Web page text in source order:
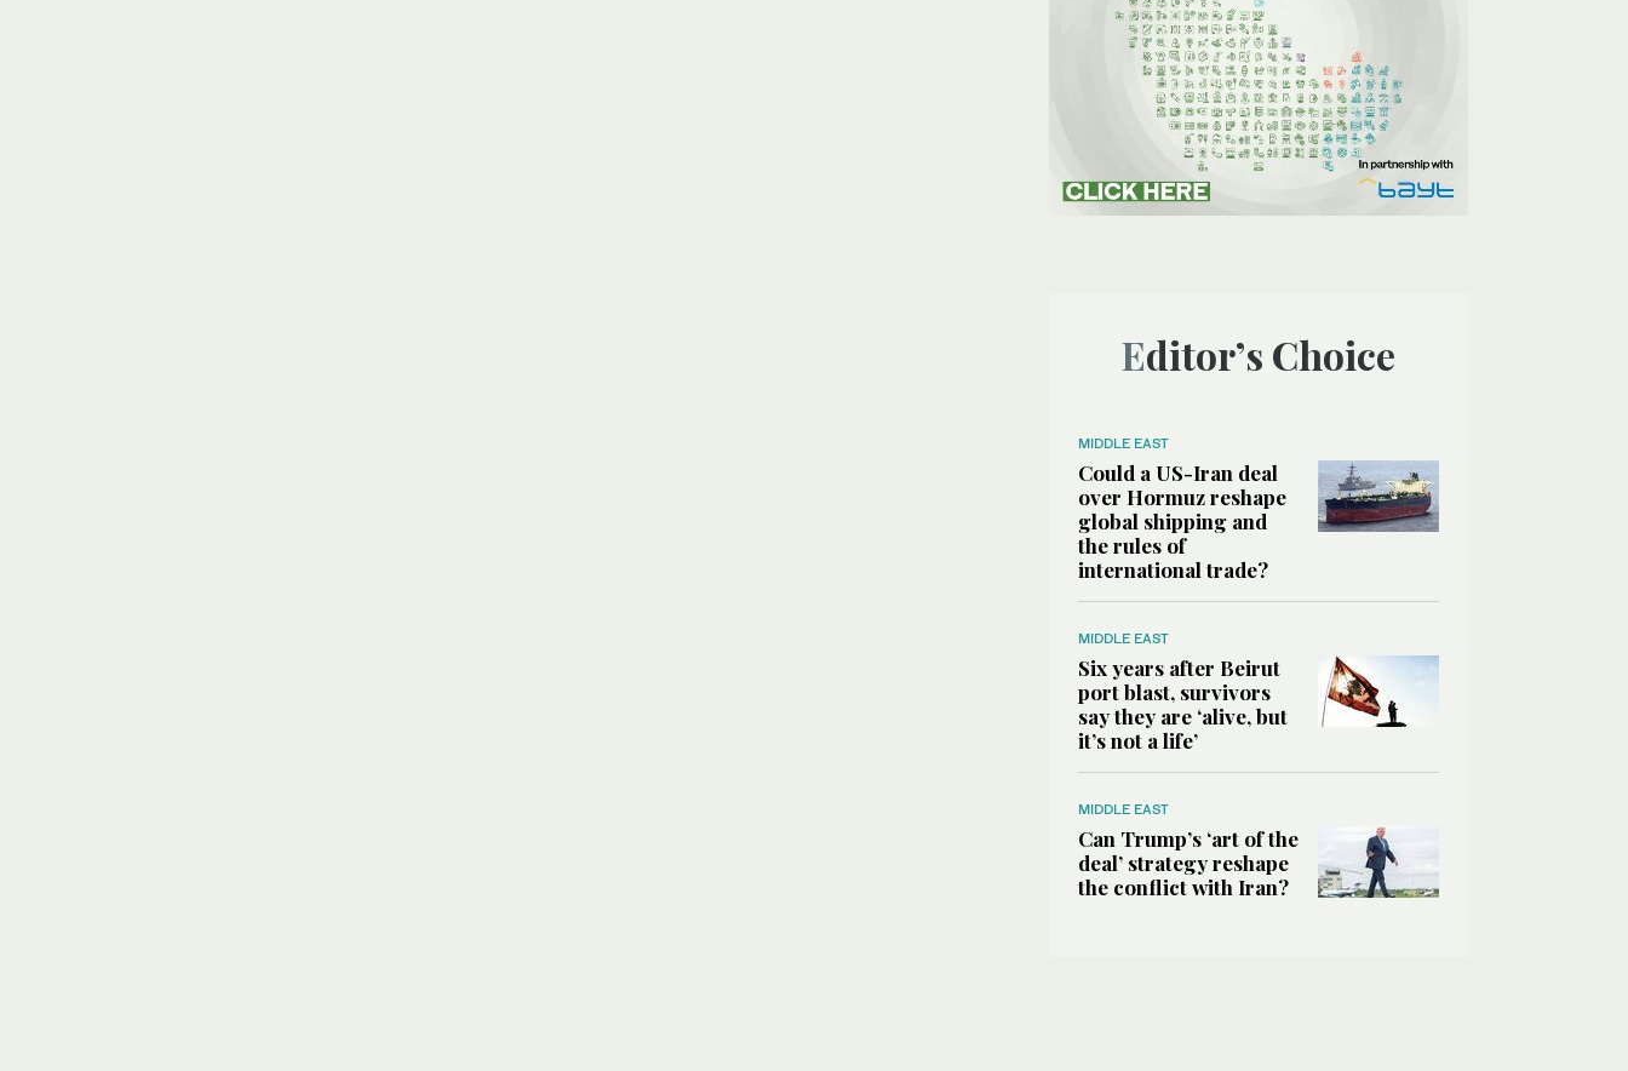
Editor’s Choice
MIDDLE EAST
Could a US-Iran deal
over Hormuz reshape
global shipping and
the rules of
international trade?
MIDDLE EAST
Six years after Beirut
port blast, survivors
say they are ‘alive, but
it’s not a life’
MIDDLE EAST
Can Trump’s ‘art of the
deal’ strategy reshape
the conflict with Iran?